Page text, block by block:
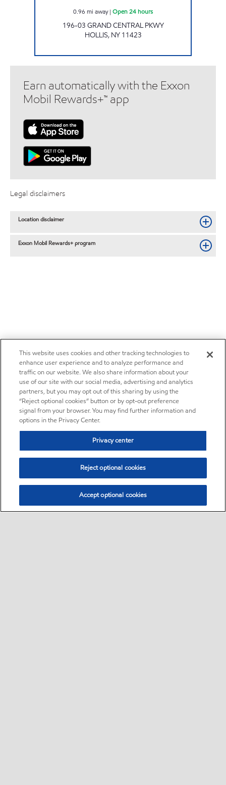
0.96 mi away| Open 24 hours
196-03 GRAND CENTRAL PKWY
HOLLIS, NY 11423
Earn automatically with the Exxon
Mobil Rewards+™ app
Legal disclaimers
Location disclaimer
Exxon Mobil Rewards+ program
This website uses cookies and other tracking technologies to
enhance user experience and to analyze performance and
traffic on our website. We also share information about your
use of our site with our social media, advertising and analytics
partners, but you may opt out of this sharing by using the
“Reject optional cookies” button or by opt-out preference
signal from your browser. You may find further information and
options in the Privacy Center.
Privacy center
Reject optional cookies
Accept optional cookies